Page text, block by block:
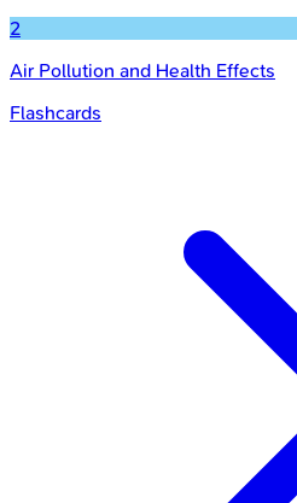
2
Air Pollution and Health Effects
Flashcards